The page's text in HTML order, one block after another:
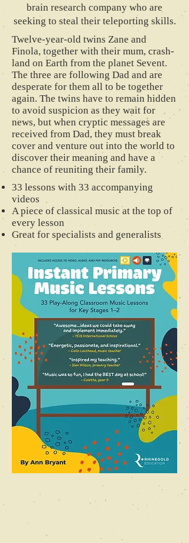
brain research company who are
seeking to steal their teleporting skills.
Twelve-year-old twins Zane and
Finola, together with their mum, crash-
land on Earth from the planet Sevent.
The three are following Dad and are
desperate for them all to be together
again. The twins have to remain hidden
to avoid suspicion as they wait for
news, but when cryptic messages are
received from Dad, they must break
cover and venture out into the world to
discover their meaning and have a
chance of reuniting their family.
33 lessons with 33 accompanying
videos
A piece of classical music at the top of
every lesson
Great for specialists and generalists